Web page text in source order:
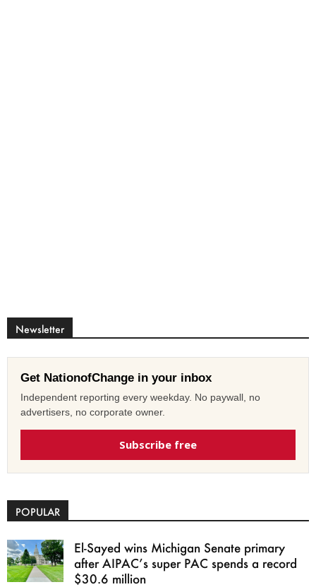
Newsletter
Get NationofChange in your inbox
Independent reporting every weekday. No paywall, no
advertisers, no corporate owner.
Subscribe free
POPULAR
El-Sayed wins Michigan Senate primary
after AIPAC’s super PAC spends a record
$30.6 million